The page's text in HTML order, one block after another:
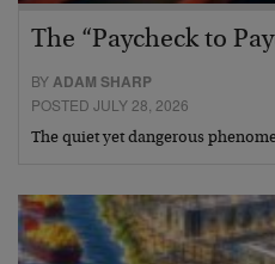
The “Paycheck to
BYADAM SHARP
POSTED JULY 28, 2026
The quiet yet dangerous